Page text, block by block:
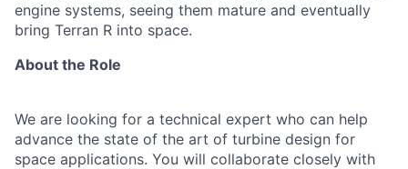
engine systems, seeing them mature and eventually
bring Terran R into space.
About the Role
We are looking for a technical expert who can help
advance the state of the art of turbine design for
space applications. You will collaborate closely with